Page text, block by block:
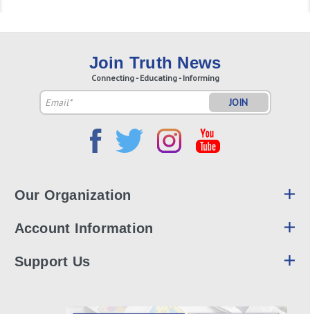
Join Truth News
Connecting - Educating - Informing
Email
Address
Our Organization
Account Information
Support Us